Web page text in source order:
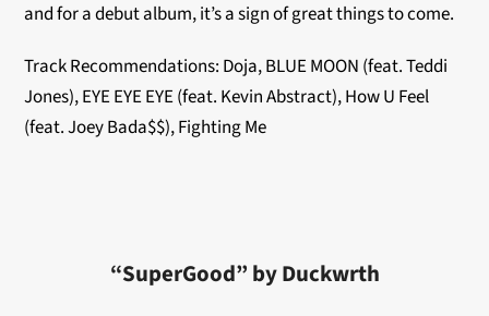
and for a debut album, it’s a sign of great things to come.
Track Recommendations: Doja, BLUE MOON (feat. Teddi
Jones), EYE EYE EYE (feat. Kevin Abstract), How U Feel
(feat. Joey Bada$$), Fighting Me
“SuperGood” by Duckwrth